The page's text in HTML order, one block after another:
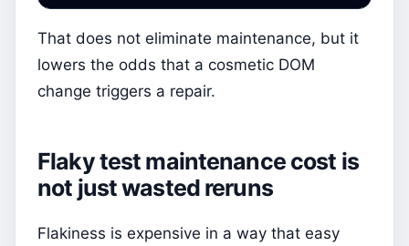
That does not eliminate maintenance, but it
lowers the odds that a cosmetic DOM
change triggers a repair.
Flaky test maintenance cost is
not just wasted reruns
Flakiness is expensive in a way that easy